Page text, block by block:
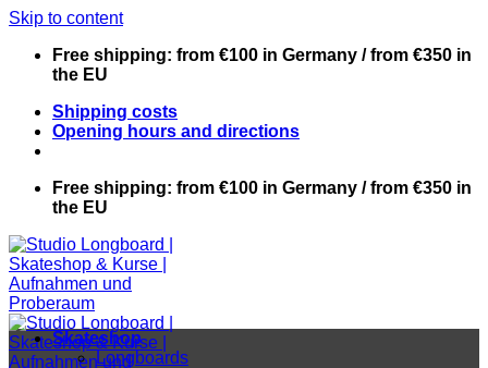
Skip to content
Free shipping: from €100 in Germany / from €350 in
the EU
Shipping costs
Opening hours and directions
Free shipping: from €100 in Germany / from €350 in
the EU
Skateshop
Longboards